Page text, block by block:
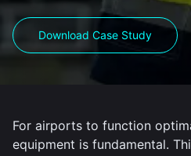
Download Case Study
For airports to function
equipment is fundamental.